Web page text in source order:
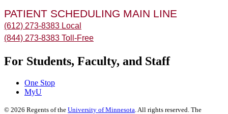
PATIENT SCHEDULING MAIN LINE
(612) 273-8383 Local
(844) 273-8383 Toll-Free
For Students, Faculty, and Staff
One Stop
MyU
© 2026 Regents of the University of Minnesota . All rights reserved. The